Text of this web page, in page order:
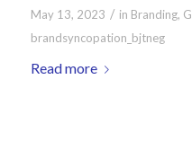
May 13, 2023 / in Branding,
brandsyncopation_bjtneg
Read more